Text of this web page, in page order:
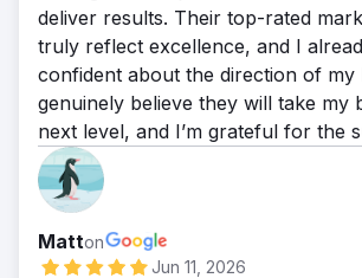
deliver results. Their top-rated
truly reflect excellence, and I
confident about the direction of my
genuinely believe they will take my
next level, and I’m grateful for the
Matton
Jun 11, 2026